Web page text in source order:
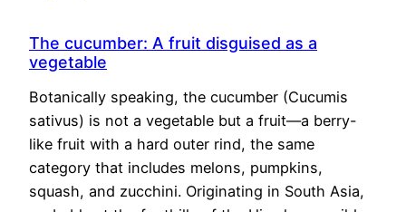
The cucumber: A fruit disguised as a
vegetable
Botanically speaking, the cucumber (Cucumis
sativus) is not a vegetable but a fruit—a berry-
like fruit with a hard outer rind, the same
category that includes melons, pumpkins,
squash, and zucchini. Originating in South Asia,